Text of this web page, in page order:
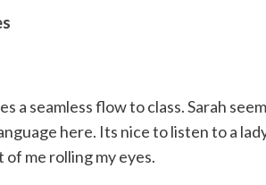
a seamless flow to class. Sarah
here. Its nice to listen to a
of me rolling my eyes.